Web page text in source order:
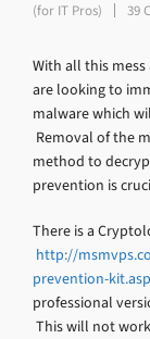
(for IT Pros)
39
With all this
are looking to
malware which
Removal of the
method to
prevention is
There is a
http://
prevention-
professional
This will not